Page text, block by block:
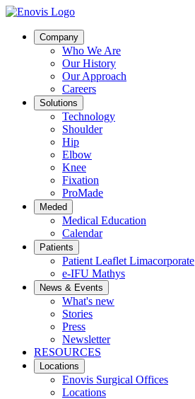
Company
Who We Are
Our History
Our Approach
Careers
Solutions
Technology
Shoulder
Hip
Elbow
Knee
Fixation
ProMade
Meded
Medical Education
Calendar
Patients
Patient Leaflet Limacorporate
e-IFU Mathys
News & Events
What's new
Stories
Press
Newsletter
RESOURCES
Locations
Enovis Surgical Offices
Locations